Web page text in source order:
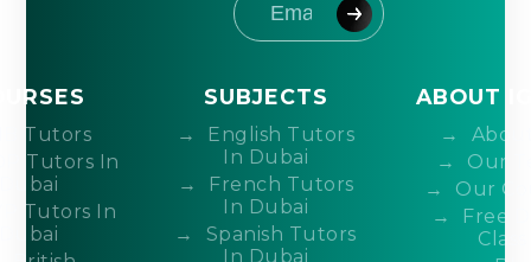
Tutors
Tutors In
Tutors In
SUBJECTS
English Tutors
In Dubai
French Tutors
In Dubai
Spanish Tutors
In Dubai
ABOUT
Our
Our
Free
Class